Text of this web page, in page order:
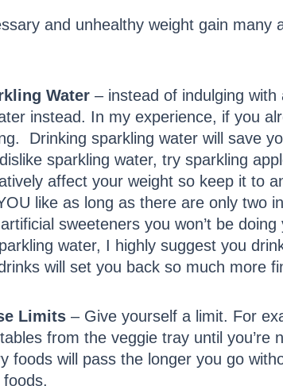
and unhealthy weight gain
Water – instead of indulging
instead. In my experience, if you
Drinking sparkling water will save
sparkling water, try sparkling
affect your weight so keep it to
like as long as there are only
sweeteners you won’t be
water, I highly suggest you
will set you back so much more
Limits – Give yourself a limit. For
from the veggie tray until
foods will pass the longer you go